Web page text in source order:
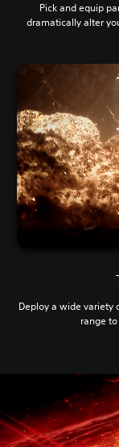
Pick and equip
dramatically alter
Deploy a wide variety
range